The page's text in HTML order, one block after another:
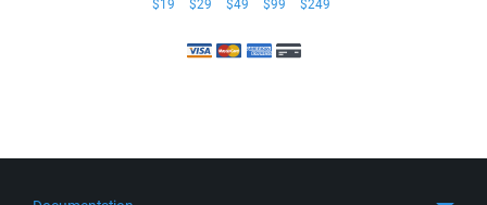
$19 $29 $49 $99 $249